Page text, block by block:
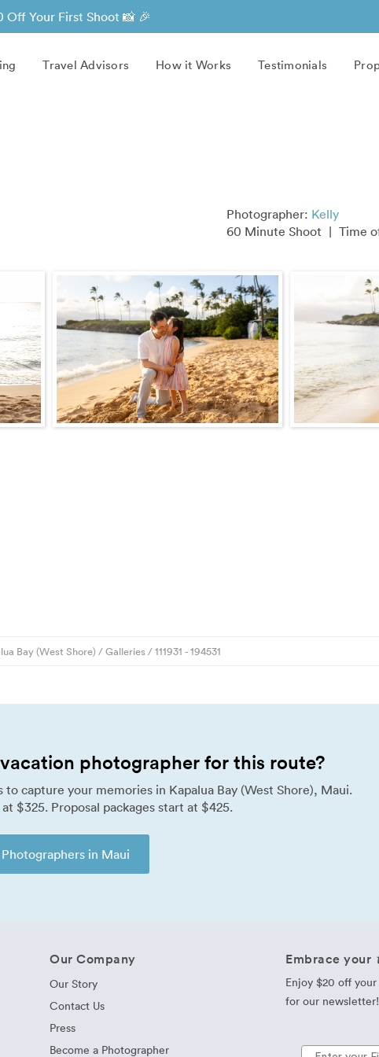
Off Your First Shoot 📸 🎉
Travel Advisors How it Works Testimonials
Photographer: Kelly
60 Minute Shoot | Time
Bay (West Shore) /Galleries/111931 - 194531
photographer for this route?
capture your memories in Kapalua Bay (West Shore), Maui.
$325. Proposal packages start at $425.
in Maui
Our Company
Our Story
Contact Us
Press
Become a Photographer
Embrace your
Enjoy $20 off
for our newsletter!